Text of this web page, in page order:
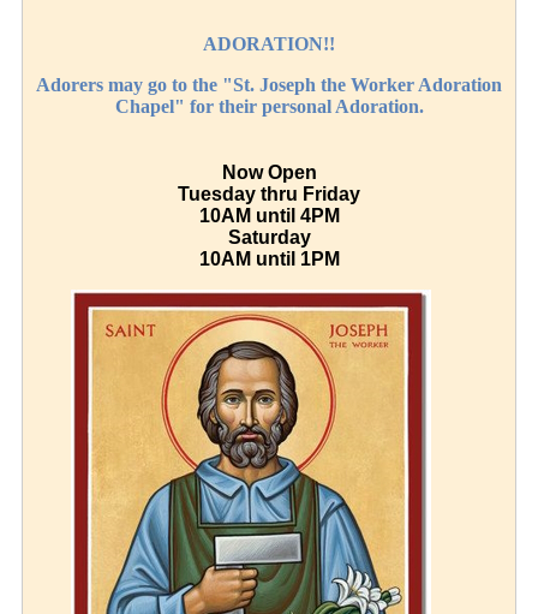
ADORATION!!
Adorers may go to the "St. Joseph the Worker Adoration
Chapel" for their personal Adoration.
Now Open
Tuesday thru Friday
10AM until 4PM
Saturday
10AM until 1PM